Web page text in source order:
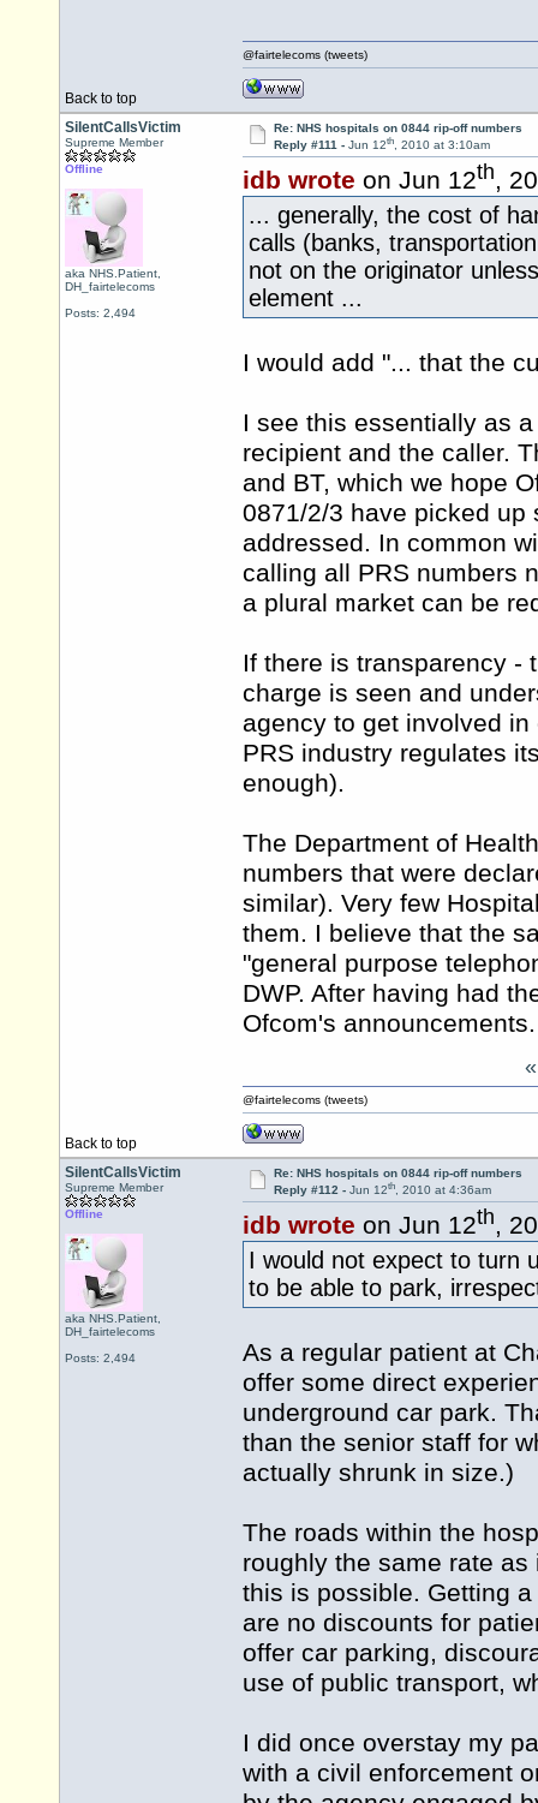
Back to top
@fairtelecoms (tweets)
SilentCallsVictim
Supreme Member
Offline
aka NHS.Patient,
DH_fairtelecoms
Posts: 2,494
Re: NHS hospitals on 0844 rip-off numbers
Reply #111 - Jun 12th, 2010 at 3:10am
idb wrote on Jun 12th,
... generally, the cost of
calls (banks,
not on the originator
element ...
I would add "... that the
I see this essentially as
recipient and the caller.
and BT, which we hope
0871/2/3 have picked up
addressed. In common
calling all PRS numbers
a plural market can be
If there is transparency -
charge is seen and
agency to get involved
PRS industry regulates
enough).
The Department of
numbers that were
similar). Very few
them. I believe that the
"general purpose
DWP. After having had
Ofcom's announcements.
Back to top
@fairtelecoms (tweets)
SilentCallsVictim
Supreme Member
Offline
aka NHS.Patient,
DH_fairtelecoms
Posts: 2,494
Re: NHS hospitals on 0844 rip-off numbers
Reply #112 - Jun 12th, 2010 at 4:36am
idb wrote on Jun 12th,
I would not expect to turn
to be able to park,
As a regular patient at
offer some direct
underground car park.
than the senior staff for
actually shrunk in size.)
The roads within the
roughly the same rate
this is possible. Getting
are no discounts for
offer car parking,
use of public transport,
I did once overstay my
with a civil enforcement